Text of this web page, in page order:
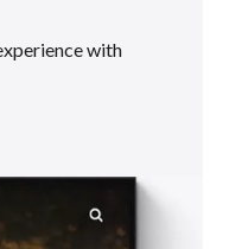
with